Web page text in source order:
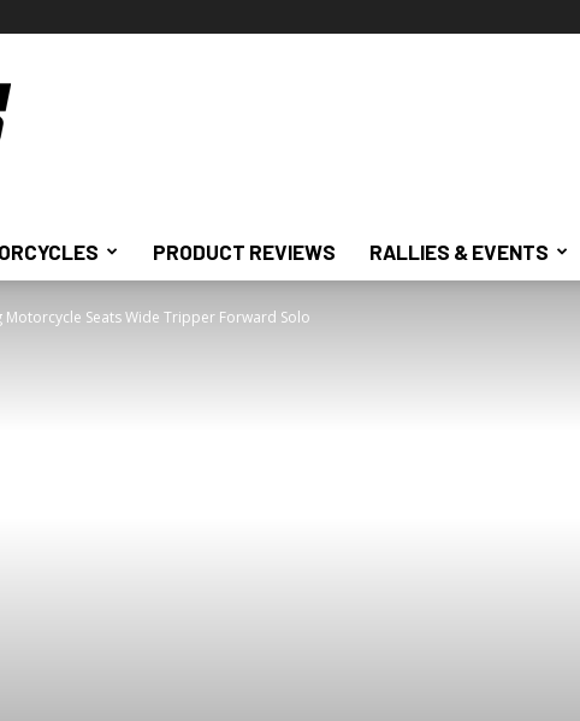
PRODUCT REVIEWS RALLIES & EVENTS
Motorcycle Seats Wide Tripper Forward Solo